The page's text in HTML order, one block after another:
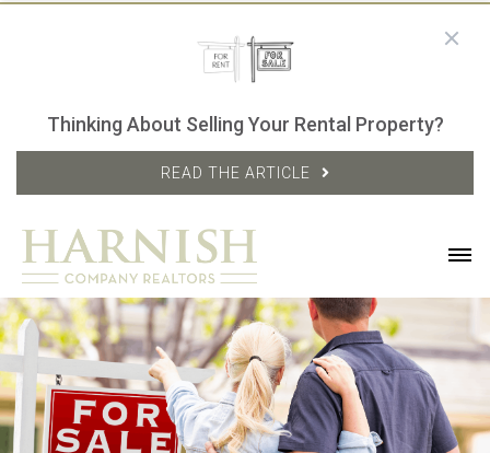
Thinking About Selling Your Rental Property?
READ THE ARTICLE